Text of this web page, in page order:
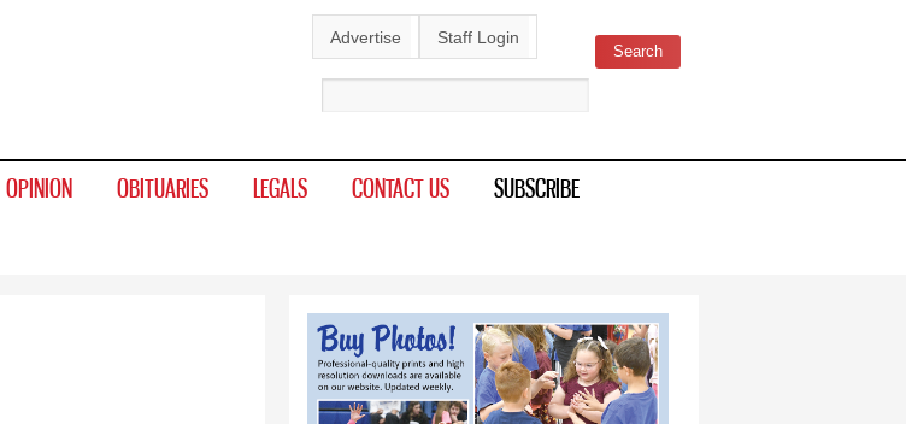
Advertise Staff Login
Search form Search
OPINION OBITUARIES LEGALS CONTACT US
SUBSCRIBE